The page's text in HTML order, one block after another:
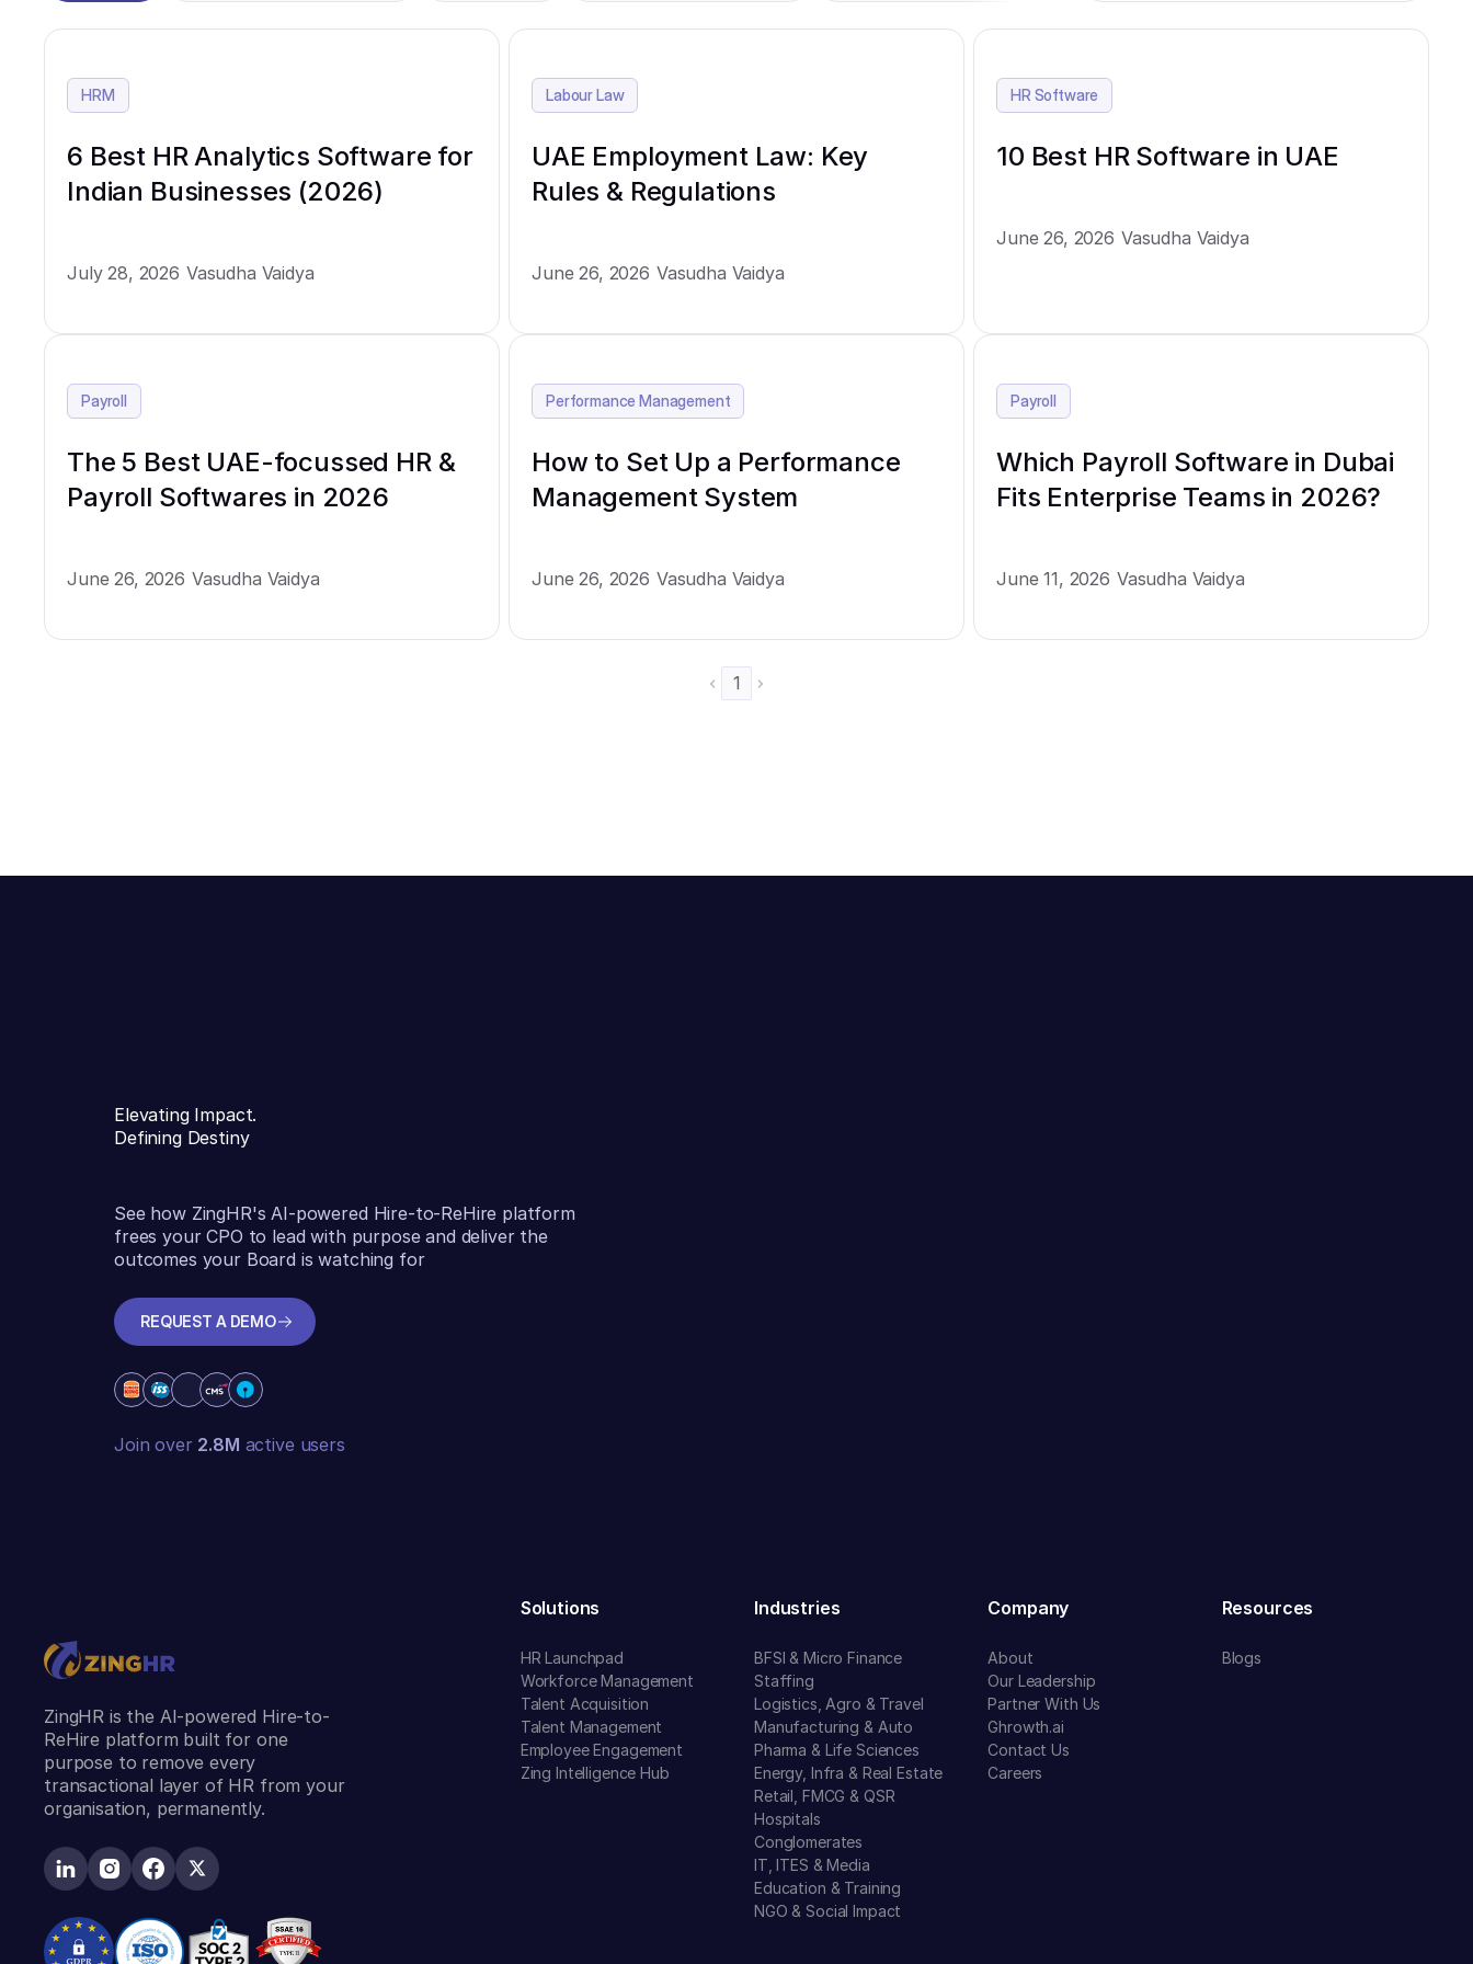
HRM
6 Best HR Analytics Software for
Indian Businesses (2026)
July 28, 2026 Vasudha Vaidya
Labour Law
UAE Employment Law: Key
Rules & Regulations
June 26, 2026 Vasudha Vaidya
HR Software
10 Best HR Software in UAE
June 26, 2026 Vasudha Vaidya
Payroll
The 5 Best UAE-focussed HR &
Payroll Softwares in 2026
June 26, 2026 Vasudha Vaidya
Performance Management
How to Set Up a Performance
Management System
June 26, 2026 Vasudha Vaidya
Payroll
Which Payroll Software in Dubai
Fits Enterprise Teams in 2026?
June 11, 2026 Vasudha Vaidya
1
Elevating Impact.
Defining Destiny
See how ZingHR's AI-powered Hire-to-ReHire platform
frees your CPO to lead with purpose and deliver the
outcomes your Board is watching for
REQUEST A DEMO
Join over 2.8M active users
ZingHR is the AI-powered Hire-to-
ReHire platform built for one
purpose to remove every
transactional layer of HR from your
organisation, permanently.
Solutions
HR Launchpad
Workforce Management
Talent Acquisition
Talent Management
Employee Engagement
Zing Intelligence Hub
Industries
BFSI & Micro Finance
Staffing
Logistics, Agro & Travel
Manufacturing & Auto
Pharma & Life Sciences
Energy, Infra & Real Estate
Retail, FMCG & QSR
Hospitals
Conglomerates
IT, ITES & Media
Education & Training
NGO & Social Impact
Company
About
Our Leadership
Partner With Us
Ghrowth.ai
Contact Us
Careers
Resources
Blogs